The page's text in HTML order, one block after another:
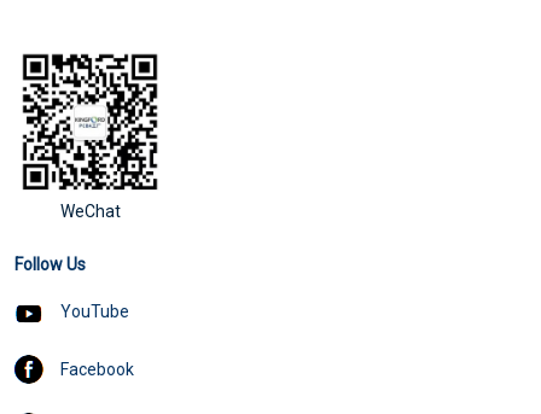
WeChat
Follow Us
YouTube
Facebook